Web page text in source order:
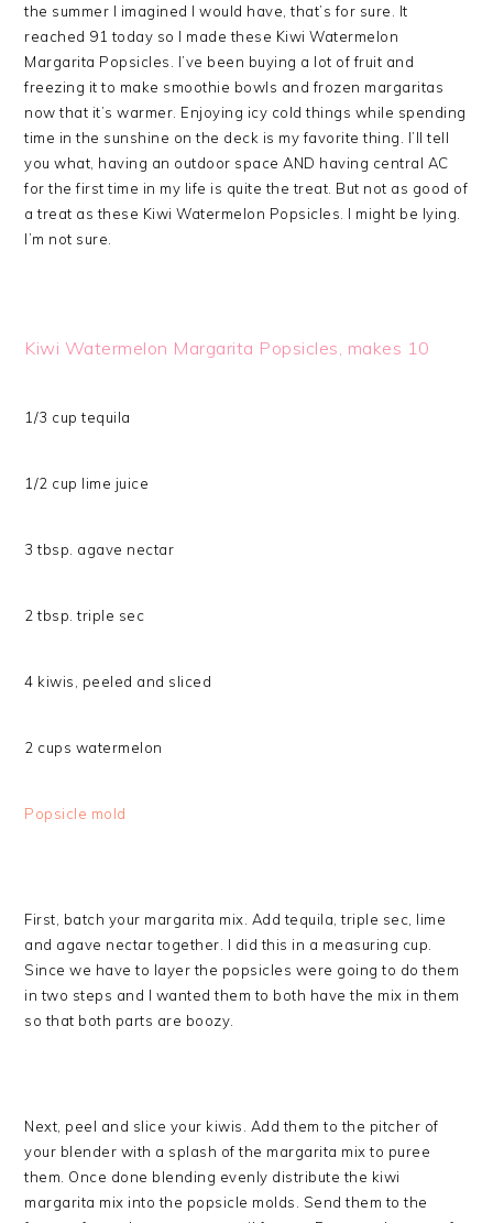
the summer I imagined I would have, that’s for sure. It
reached 91 today so I made these Kiwi Watermelon
Margarita Popsicles. I’ve been buying a lot of fruit and
freezing it to make smoothie bowls and frozen margaritas
now that it’s warmer. Enjoying icy cold things while spending
time in the sunshine on the deck is my favorite thing. I’ll tell
you what, having an outdoor space AND having central AC
for the first time in my life is quite the treat. But not as good of
a treat as these Kiwi Watermelon Popsicles. I might be lying.
I’m not sure.
Kiwi Watermelon Margarita Popsicles, makes 10
1/3 cup tequila
1/2 cup lime juice
3 tbsp. agave nectar
2 tbsp. triple sec
4 kiwis, peeled and sliced
2 cups watermelon
Popsicle mold
First, batch your margarita mix. Add tequila, triple sec, lime
and agave nectar together. I did this in a measuring cup.
Since we have to layer the popsicles were going to do them
in two steps and I wanted them to both have the mix in them
so that both parts are boozy.
Next, peel and slice your kiwis. Add them to the pitcher of
your blender with a splash of the margarita mix to puree
them. Once done blending evenly distribute the kiwi
margarita mix into the popsicle molds. Send them to the